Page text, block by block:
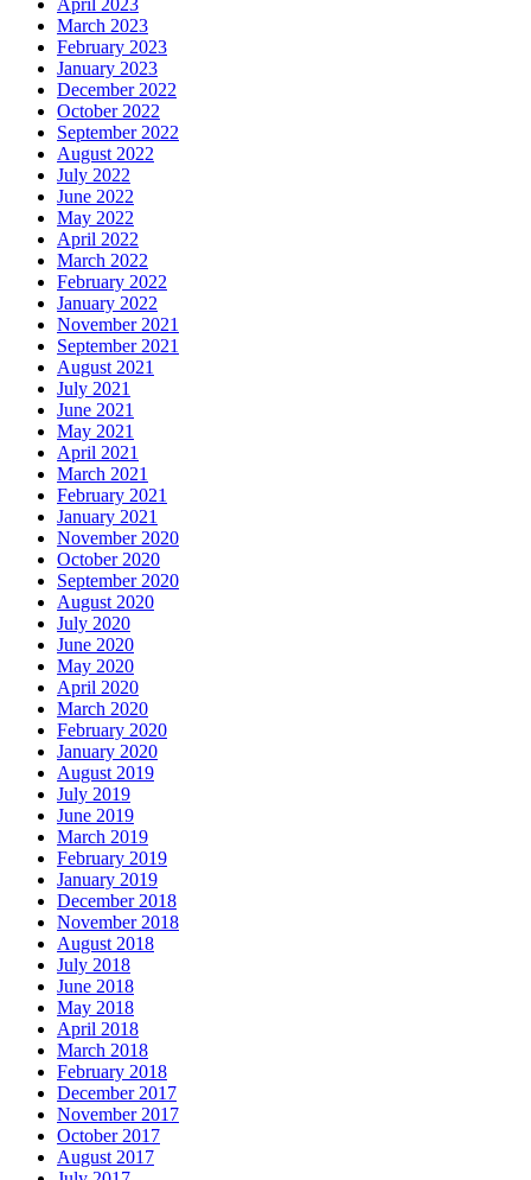
March 2023
February 2023
January 2023
December 2022
October 2022
September 2022
August 2022
July 2022
June 2022
May 2022
April 2022
March 2022
February 2022
January 2022
November 2021
September 2021
August 2021
July 2021
June 2021
May 2021
April 2021
March 2021
February 2021
January 2021
November 2020
October 2020
September 2020
August 2020
July 2020
June 2020
May 2020
April 2020
March 2020
February 2020
January 2020
August 2019
July 2019
June 2019
March 2019
February 2019
January 2019
December 2018
November 2018
August 2018
July 2018
June 2018
May 2018
April 2018
March 2018
February 2018
December 2017
November 2017
October 2017
August 2017